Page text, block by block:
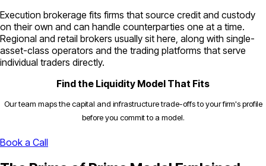
Execution brokerage fits firms that source credit and custody
on their own and can handle counterparties one at a time.
Regional and retail brokers usually sit here, along with single-
asset-class operators and the trading platforms that serve
individual traders directly.
Find the Liquidity Model That Fits
Our team maps the capital and infrastructure trade-offs to your firm's profile
before you commit to a model.
Book a Call